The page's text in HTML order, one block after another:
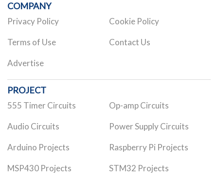
COMPANY
Privacy Policy Cookie Policy
Terms of Use Contact Us
Advertise
PROJECT
555 Timer Circuits Op-amp Circuits
Audio Circuits Power Supply Circuits
Arduino Projects Raspberry Pi Projects
MSP430 Projects STM32 Projects